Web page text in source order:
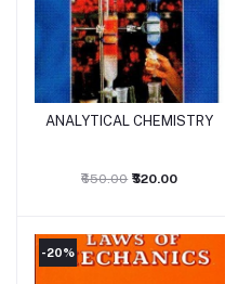
Add to cart
ANALYTICAL CHEMISTRY
₹650.00 ₹520.00
-20%